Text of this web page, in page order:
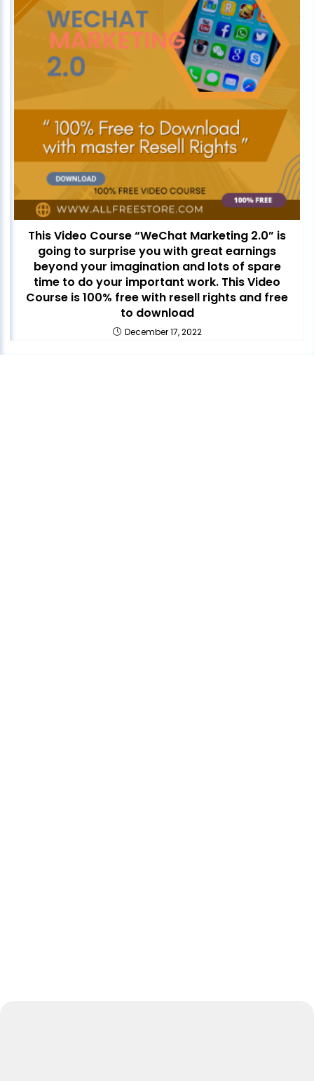
This Video Course “WeChat Marketing 2.0” is
going to surprise you with great earnings
beyond your imagination and lots of spare
time to do your important work. This Video
Course is 100% free with resell rights and free
to download
December 17, 2022